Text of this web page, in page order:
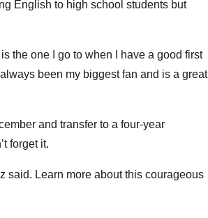
English to high school students but
the one I go to when I have a good first
been my biggest fan and is a great
and transfer to a four-year
forget it.
said. Learn more about this courageous